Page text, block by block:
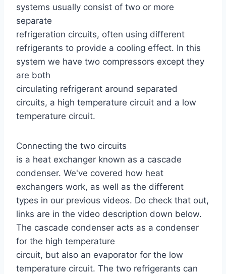
systems usually consist of two or more
separate
refrigeration circuits, often using different
refrigerants to provide a cooling effect. In this
system we have two compressors except they
are both
circulating refrigerant around separated
circuits, a high temperature circuit and a low
temperature circuit.
Connecting the two circuits
is a heat exchanger known as a cascade
condenser. We've covered how heat
exchangers work, as well as the different
types in our previous videos. Do check that out,
links are in the video description down below.
The cascade condenser acts as a condenser
for the high temperature
circuit, but also an evaporator for the low
temperature circuit. The two refrigerants can